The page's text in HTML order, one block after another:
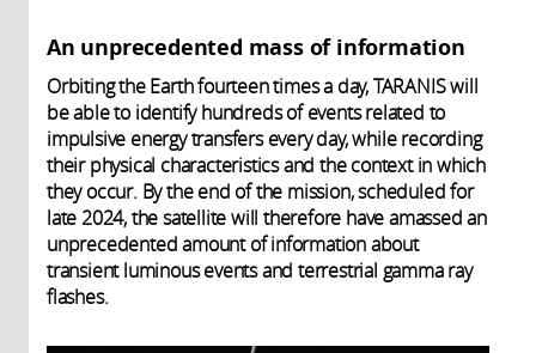
An unprecedented mass of information
Orbiting the Earth fourteen times a day, TARANIS will
be able to identify hundreds of events related to
impulsive energy transfers every day, while recording
their physical characteristics and the context in which
they occur. By the end of the mission, scheduled for
late 2024, the satellite will therefore have amassed an
unprecedented amount of information about
transient luminous events and terrestrial gamma ray
flashes.